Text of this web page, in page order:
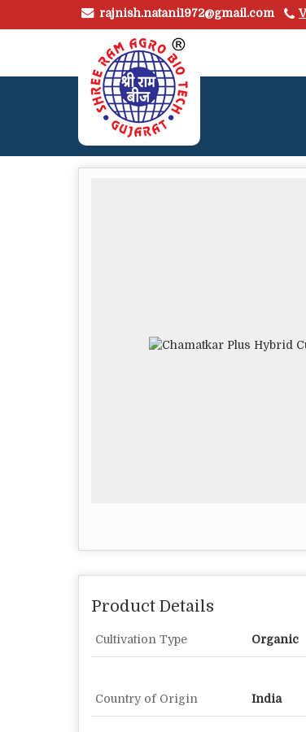
rajnish.natani1972@gmail.com
Product Details
Cultivation Type Organic
Country of Origin India